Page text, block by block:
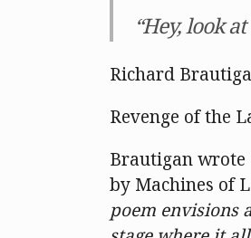
“Hey, look
Richard
Revenge of the
Brautigan wrote
by Machines of
poem envisions